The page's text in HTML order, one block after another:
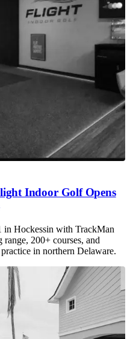
Indoor Golf Opens
Hockessin with TrackMan
200+ courses, and
in northern Delaware.